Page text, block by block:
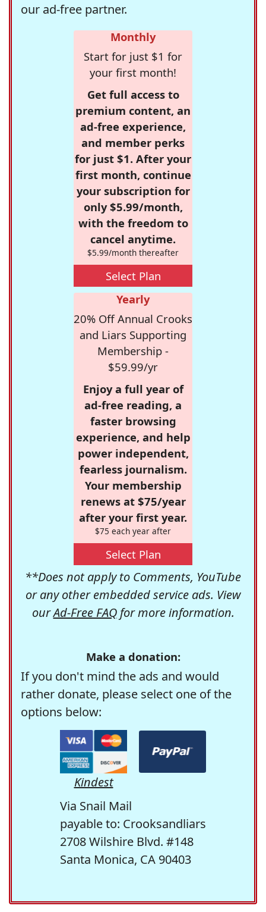
our ad-free partner.
Monthly
Start for just $1 for
your first month!
Get full access to
premium content, an
ad-free experience,
and member perks
for just $1. After your
first month, continue
your subscription for
only $5.99/month,
with the freedom to
cancel anytime.
$5.99/month thereafter
Select Plan
Yearly
20% Off Annual Crooks
and Liars Supporting
Membership -
$59.99/yr
Enjoy a full year of
ad-free reading, a
faster browsing
experience, and help
power independent,
fearless journalism.
Your membership
renews at $75/year
after your first year.
$75 each year after
Select Plan
**Does not apply to Comments, YouTube
or any other embedded service ads. View
ourAd-Free FAQfor more information.
Make a donation:
If you don't mind the ads and would
rather donate, please select one of the
options below:
Kindest
Via Snail Mail
payable to: Crooksandliars
2708 Wilshire Blvd. #148
Santa Monica, CA 90403